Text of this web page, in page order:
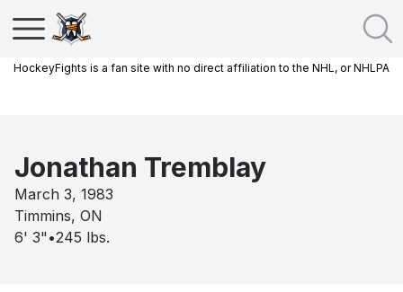
HockeyFights is a fan site with no direct affiliation to the NHL, or NHLPA
Jonathan Tremblay
March 3, 1983
Timmins, ON
6' 3" •245 lbs.